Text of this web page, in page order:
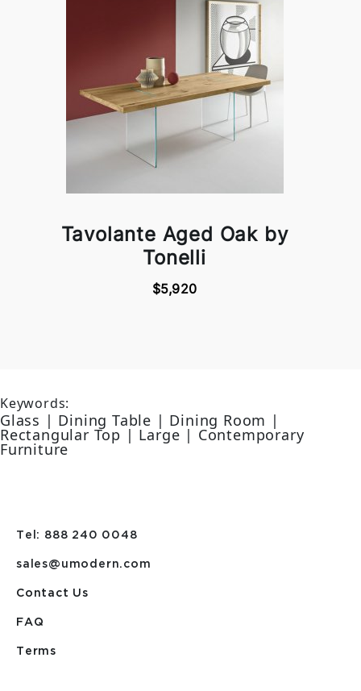
Tavolante Aged Oak by
Tonelli
$5,920
Keywords:
Glass | Dining Table | Dining Room |
Rectangular Top | Large | Contemporary
Furniture
Tel: 888 240 0048
sales@umodern.com
Contact Us
FAQ
Terms